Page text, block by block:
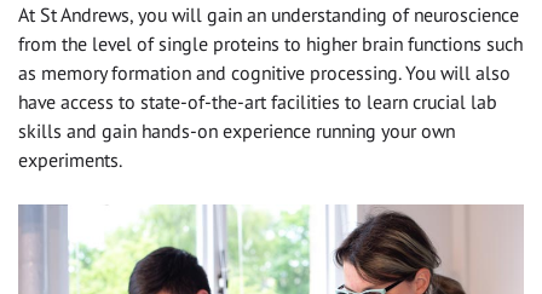
At St Andrews, you will gain an understanding of neuroscience
from the level of single proteins to higher brain functions such
as memory formation and cognitive processing. You will also
have access to state-of-the-art facilities to learn crucial lab
skills and gain hands-on experience running your own
experiments.